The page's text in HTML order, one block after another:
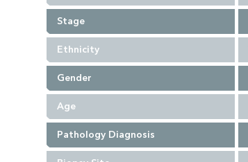
Stage
Ethnicity
Gender
Age
Pathology Diagnosis